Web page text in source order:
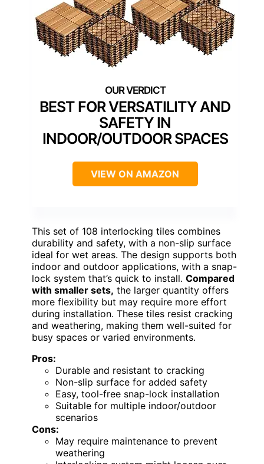
BEST FOR VERSATILITY AND
SAFETY IN
INDOOR/OUTDOOR SPACES
VIEW ON AMAZON
This set of 108 interlocking tiles combines
durability and safety, with a non-slip surface
ideal for wet areas. The design supports both
indoor and outdoor applications, with a snap-
lock system that’s quick to install. Compared
with smaller sets, the larger quantity offers
more flexibility but may require more effort
during installation. These tiles resist cracking
and weathering, making them well-suited for
busy spaces or varied environments.
Pros:
Durable and resistant to cracking
Non-slip surface for added safety
Easy, tool-free snap-lock installation
Suitable for multiple indoor/outdoor
scenarios
Cons:
May require maintenance to prevent
weathering